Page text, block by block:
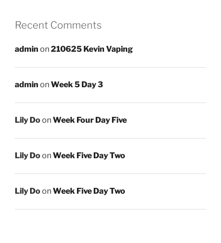
Recent Comments
admin on210625 Kevin Vaping
admin onWeek 5 Day 3
Lily DoonWeek Four Day Five
Lily DoonWeek Five Day Two
Lily DoonWeek Five Day Two